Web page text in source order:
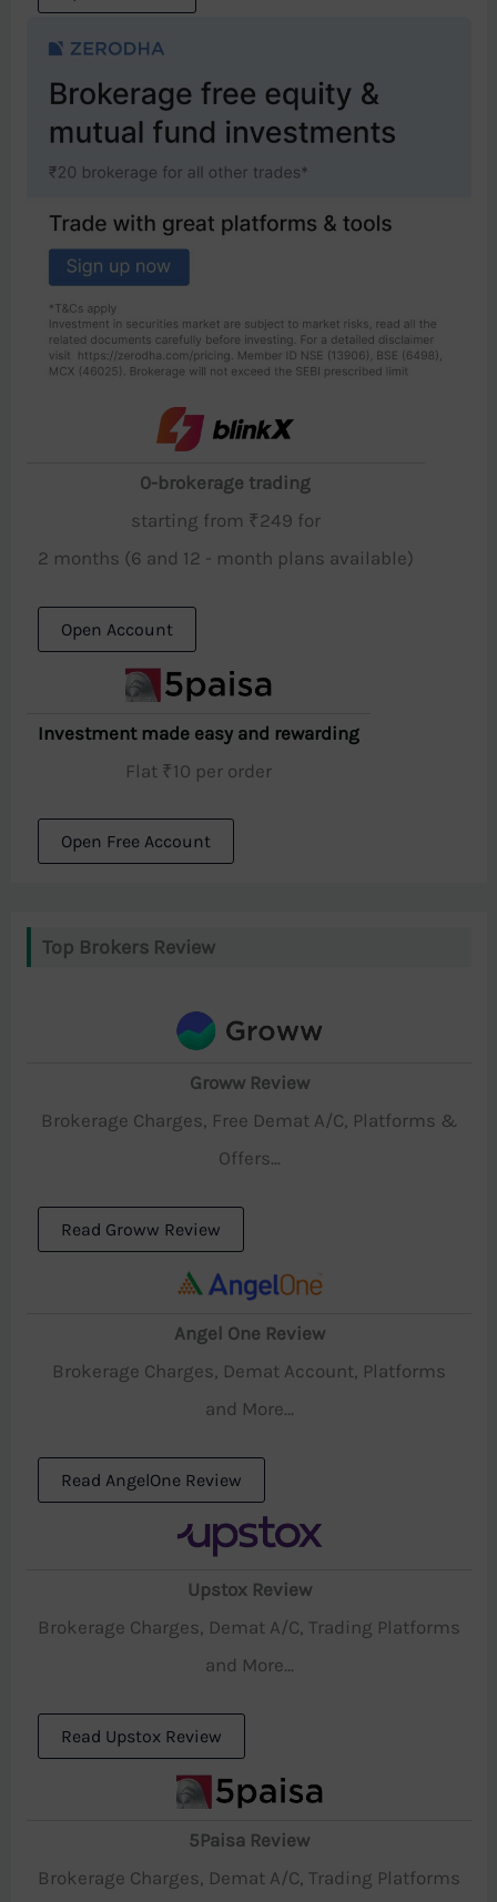
0-brokerage trading
starting from ₹249 for
2 months (6 and 12 - month plans available)
Open Account
Investment made easy and rewarding
Flat ₹10 per order
Open Free Account
Top Brokers Review
Groww Review
Brokerage Charges, Free Demat A/C, Platforms &
Offers...
Read Groww Review
Angel One Review
Brokerage Charges, Demat Account, Platforms
and More...
Read AngelOne Review
Upstox Review
Brokerage Charges, Demat A/C, Trading Platforms
and More...
Read Upstox Review
5Paisa Review
Brokerage Charges, Demat A/C, Trading Platforms